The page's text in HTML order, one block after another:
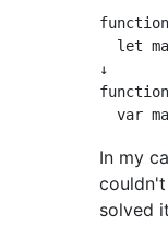
let
↓
In my
solved